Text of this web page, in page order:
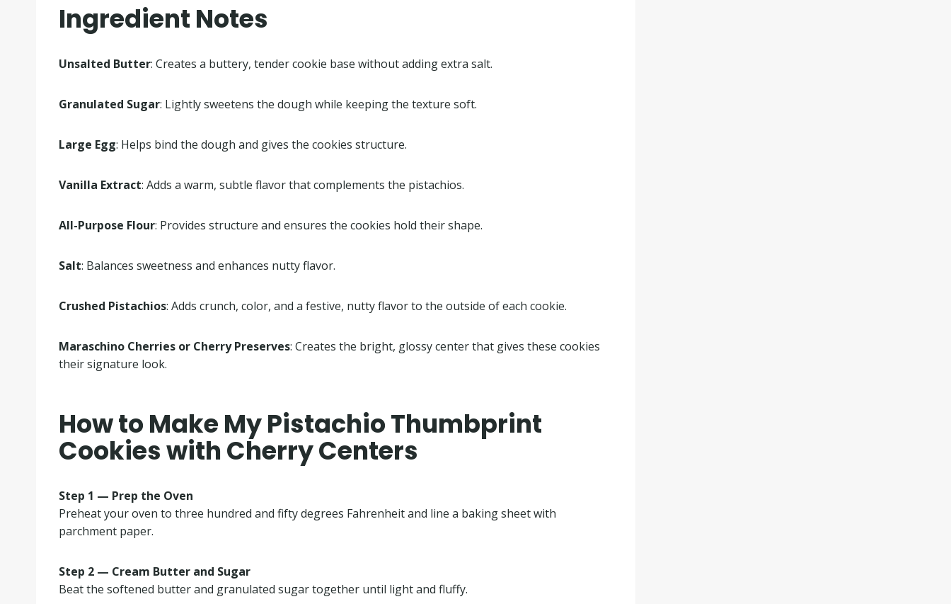
Ingredient Notes
Unsalted Butter: Creates a buttery, tender cookie base without adding extra salt.
Granulated Sugar: Lightly sweetens the dough while keeping the texture soft.
Large Egg: Helps bind the dough and gives the cookies structure.
Vanilla Extract: Adds a warm, subtle flavor that complements the pistachios.
All-Purpose Flour: Provides structure and ensures the cookies hold their shape.
Salt: Balances sweetness and enhances nutty flavor.
Crushed Pistachios: Adds crunch, color, and a festive, nutty flavor to the outside of each cookie.
Maraschino Cherries or Cherry Preserves: Creates the bright, glossy center that gives these cookies
their signature look.
How to Make My Pistachio Thumbprint
Cookies with Cherry Centers
Step 1 — Prep the Oven
Preheat your oven to three hundred and fifty degrees Fahrenheit and line a baking sheet with
parchment paper.
Step 2 — Cream Butter and Sugar
Beat the softened butter and granulated sugar together until light and fluffy.